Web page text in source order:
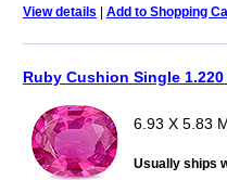
View details | Add to Shopping
Ruby Cushion Single 1.220
6.93 X 5.83
Usually ships